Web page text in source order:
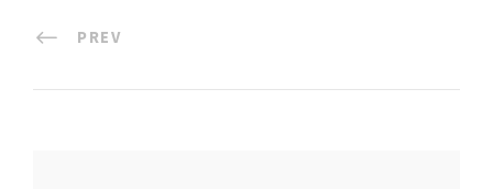
PREV